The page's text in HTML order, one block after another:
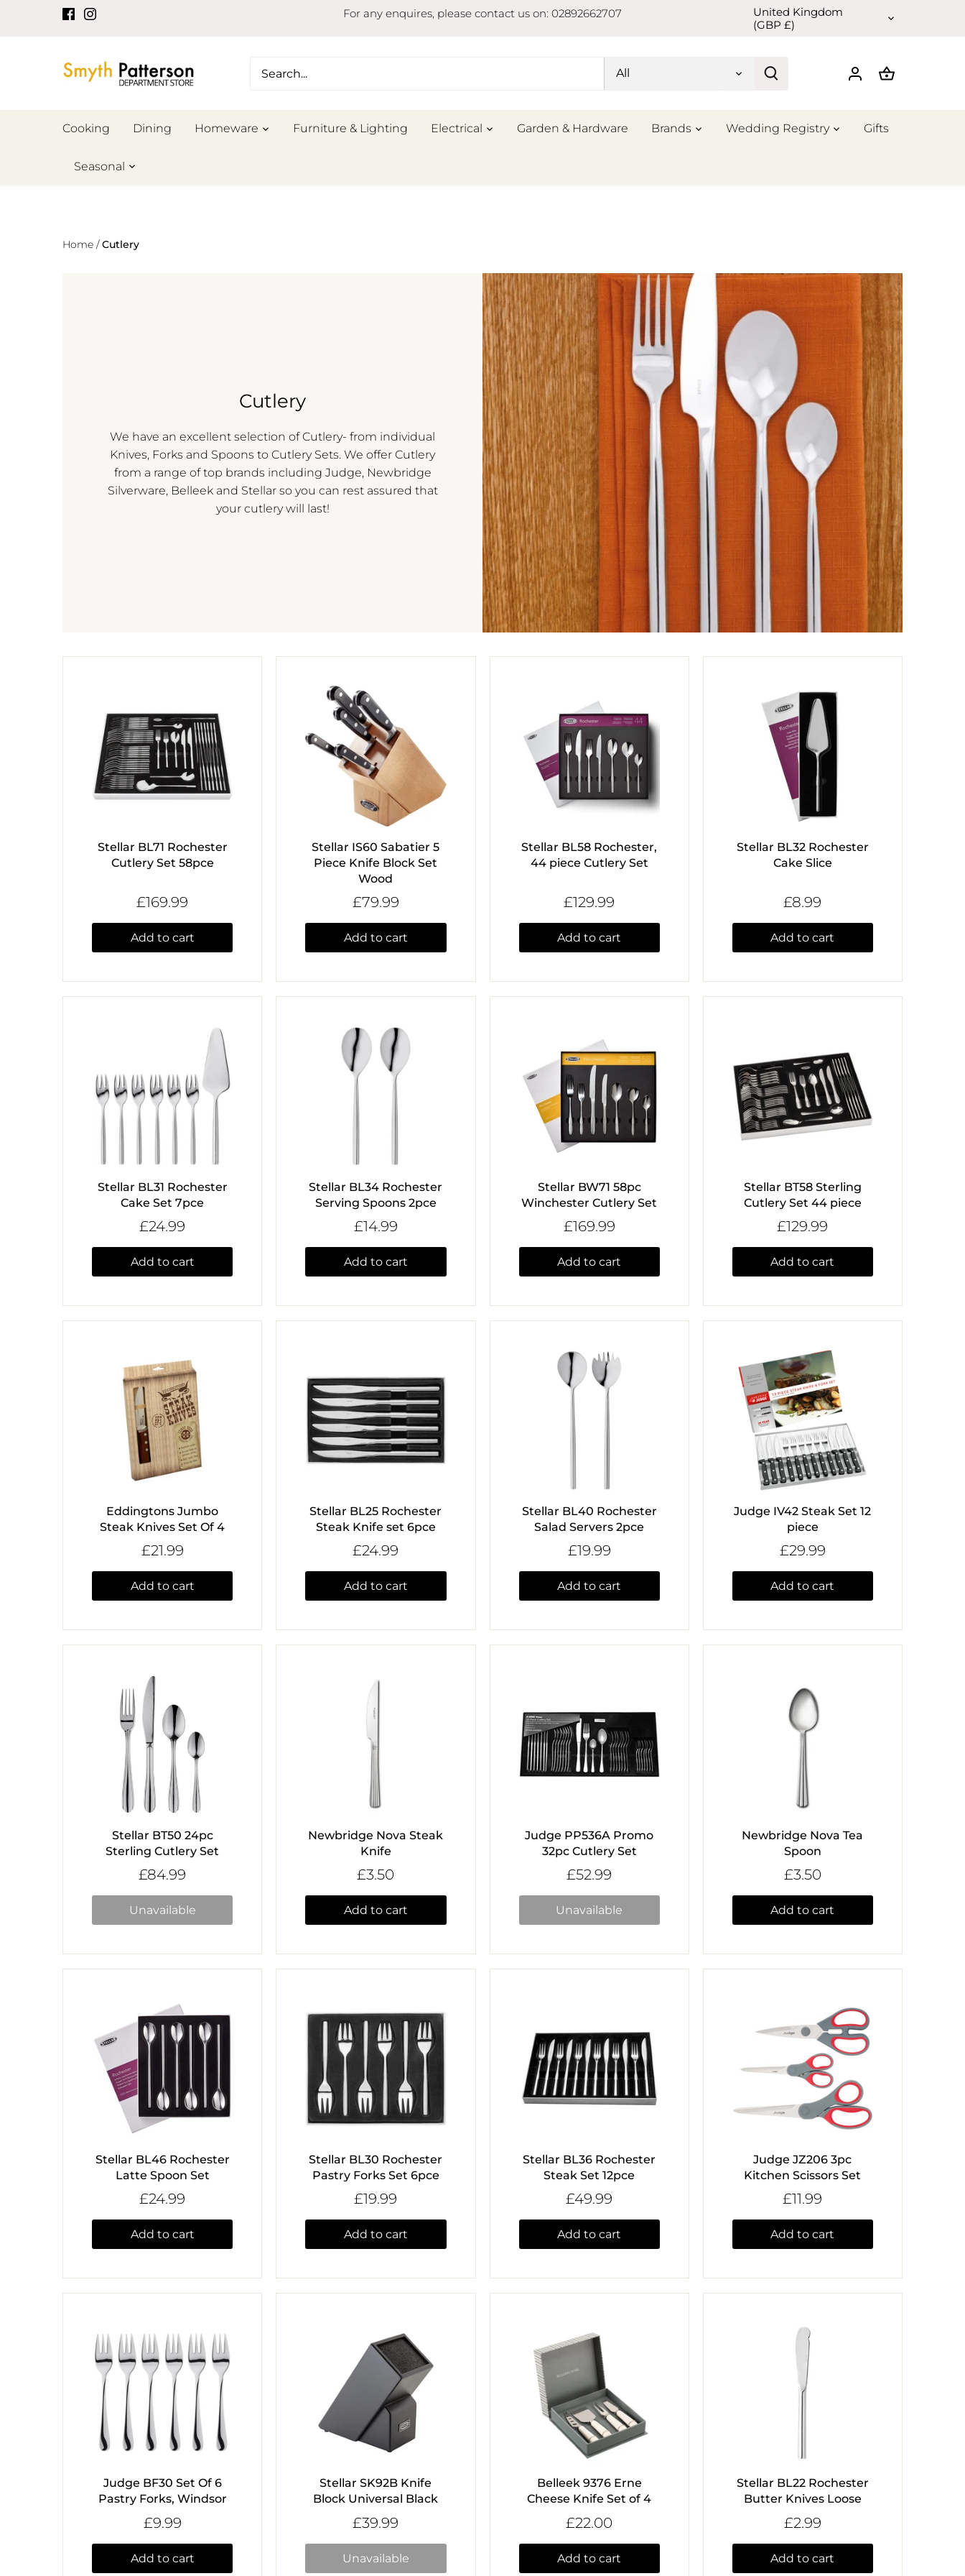
For any enquires, please contact us on: 02892662707 Currency
United Kingdom
(GBP £)
All
Cooking Dining Homeware Furniture & Lighting Electrical Garden & Hardware Brands Wedding Registry Gifts
Seasonal
Home /Cutlery
Cutlery
We have an excellent selection of Cutlery- from individual
Knives, Forks and Spoons to Cutlery Sets. We offer Cutlery
from a range of top brands including Judge, Newbridge
Silverware, Belleek and Stellar so you can rest assured that
your cutlery will last!
Stellar BL71 Rochester
Cutlery Set 58pce
£169.99
Add to cart
Stellar IS60 Sabatier 5
Piece Knife Block Set
Wood
£79.99
Add to cart
Stellar BL58 Rochester,
44 piece Cutlery Set
£129.99
Add to cart
Stellar BL32 Rochester
Cake Slice
£8.99
Add to cart
Stellar BL31 Rochester
Cake Set 7pce
£24.99
Add to cart
Stellar BL34 Rochester
Serving Spoons 2pce
£14.99
Add to cart
Stellar BW71 58pc
Winchester Cutlery Set
£169.99
Add to cart
Stellar BT58 Sterling
Cutlery Set 44 piece
£129.99
Add to cart
Eddingtons Jumbo
Steak Knives Set Of 4
£21.99
Add to cart
Stellar BL25 Rochester
Steak Knife set 6pce
£24.99
Add to cart
Stellar BL40 Rochester
Salad Servers 2pce
£19.99
Add to cart
Judge IV42 Steak Set 12
piece
£29.99
Add to cart
Stellar BT50 24pc
Sterling Cutlery Set
£84.99
Unavailable
Newbridge Nova Steak
Knife
£3.50
Add to cart
Judge PP536A Promo
32pc Cutlery Set
£52.99
Unavailable
Newbridge Nova Tea
Spoon
£3.50
Add to cart
Stellar BL46 Rochester
Latte Spoon Set
£24.99
Add to cart
Stellar BL30 Rochester
Pastry Forks Set 6pce
£19.99
Add to cart
Stellar BL36 Rochester
Steak Set 12pce
£49.99
Add to cart
Judge JZ206 3pc
Kitchen Scissors Set
£11.99
Add to cart
Judge BF30 Set Of 6
Pastry Forks, Windsor
£9.99
Add to cart
Stellar SK92B Knife
Block Universal Black
£39.99
Unavailable
Belleek 9376 Erne
Cheese Knife Set of 4
£22.00
Add to cart
Stellar BL22 Rochester
Butter Knives Loose
£2.99
Add to cart